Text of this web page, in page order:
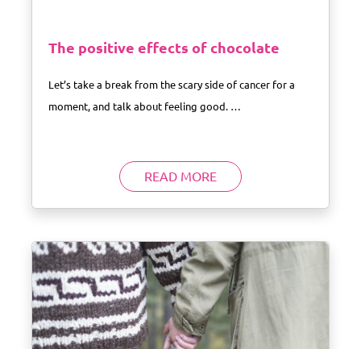
The positive effects of chocolate
Let’s take a break from the scary side of cancer for a
moment, and talk about feeling good. …
READ MORE